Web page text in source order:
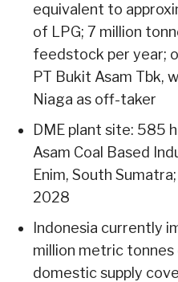
equivalent to
of LPG; 7 million
feedstock per year;
PT Bukit Asam Tbk,
Niaga as off-taker
DME plant site: 585
Asam Coal Based
Enim, South
2028
Indonesia currently
million metric tonnes
domestic supply